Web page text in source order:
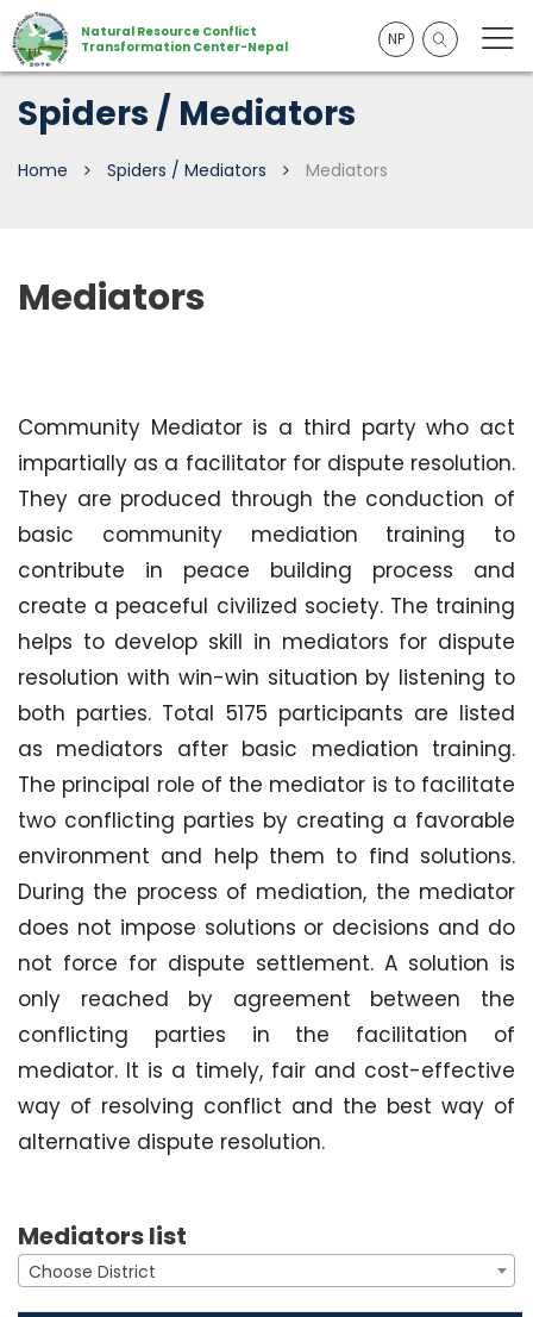
NP
Natural Resource Conflict
Transformation Center-Nepal
Spiders / Mediators
Home Spiders / Mediators Mediators
Mediators
Community Mediator is a third party who act
impartially as a facilitator for dispute resolution.
They are produced through the conduction of
basic community mediation training to
contribute in peace building process and
create a peaceful civilized society. The training
helps to develop skill in mediators for dispute
resolution with win-win situation by listening to
both parties. Total 5175 participants are listed
as mediators after basic mediation training.
The principal role of the mediator is to facilitate
two conflicting parties by creating a favorable
environment and help them to find solutions.
During the process of mediation, the mediator
does not impose solutions or decisions and do
not force for dispute settlement. A solution is
only reached by agreement between the
conflicting parties in the facilitation of
mediator. It is a timely, fair and cost-effective
way of resolving conflict and the best way of
alternative dispute resolution.
Mediators list
Choose District